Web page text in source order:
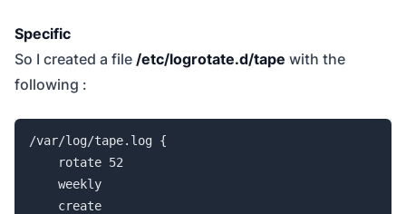
Specific
So I created a file /etc/logrotate.d/tape with the
following :
/var/log/tape.log {
    rotate 52
    weekly
    create